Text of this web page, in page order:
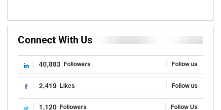
10 Things To Know About Ghana’s Cocoa
Management System
Kojo Hayford